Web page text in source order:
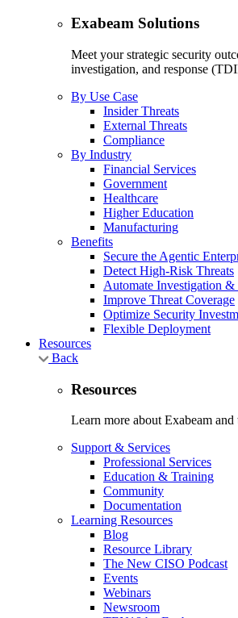
Exabeam Solutions
Meet your strategic security
investigation, and response
By Use Case
Insider Threats
External Threats
Compliance
By Industry
Financial Services
Government
Healthcare
Higher Education
Manufacturing
Benefits
Secure the Agentic
Detect High-Risk Threats
Automate Investigation &
Improve Threat Coverage
Optimize Security
Flexible Deployment
Resources
Back
Resources
Learn more about Exabeam
Support & Services
Professional Services
Education & Training
Community
Documentation
Learning Resources
Blog
Resource Library
The New CISO Podcast
Events
Webinars
Newsroom